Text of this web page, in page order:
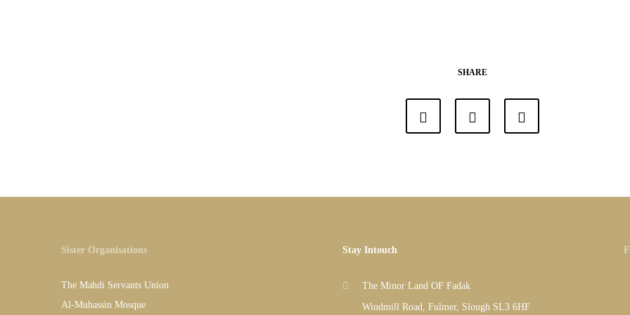
SHARE
Sister Organisations
The Mahdi Servants Union
Al-Muhassin Mosque
Stay Intouch
The Minor Land OF Fadak
Windmill Road, Fulmer, Slough SL3 6HF